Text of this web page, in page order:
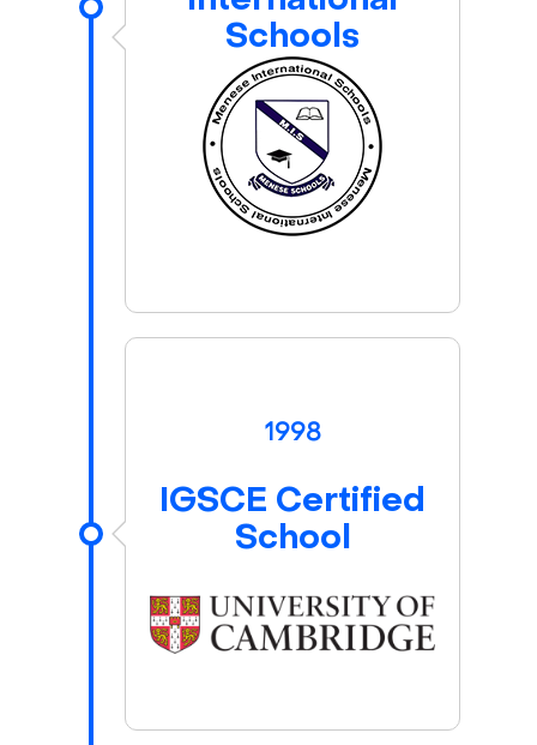
Schools
1998
IGSCE Certified
School